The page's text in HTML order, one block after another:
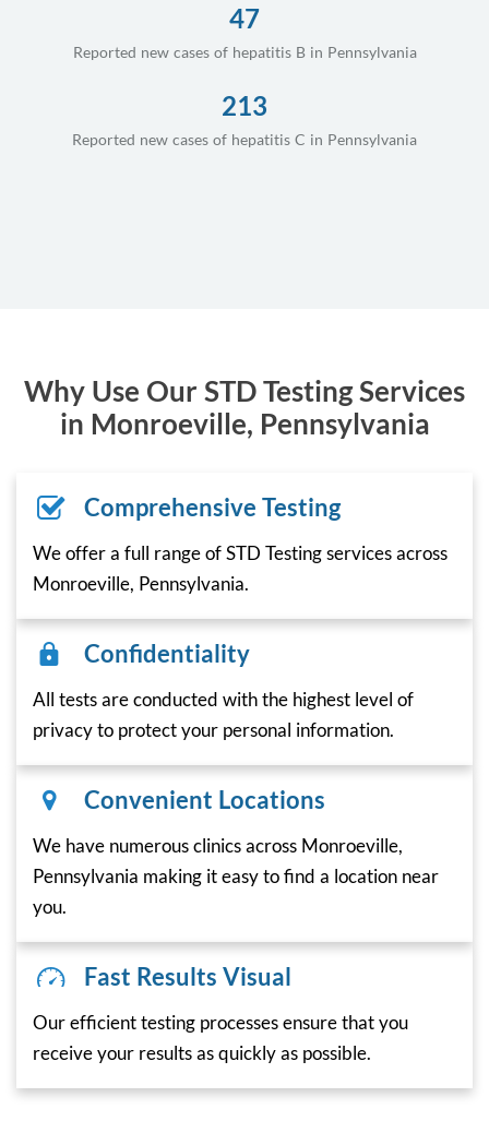
47
Reported new cases of hepatitis B in Pennsylvania
213
Reported new cases of hepatitis C in Pennsylvania
Why Use Our STD Testing Services
in Monroeville, Pennsylvania
Comprehensive Testing
We offer a full range of STD Testing services across
Monroeville, Pennsylvania.
Confidentiality
All tests are conducted with the highest level of
privacy to protect your personal information.
Convenient Locations
We have numerous clinics across Monroeville,
Pennsylvania making it easy to find a location near
you.
Fast Results Visual
Our efficient testing processes ensure that you
receive your results as quickly as possible.